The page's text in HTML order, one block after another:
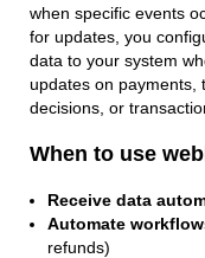
when specific events
for updates, you
data to your system
updates on payments,
decisions, or
When to use
Receive data
Automate
refunds)